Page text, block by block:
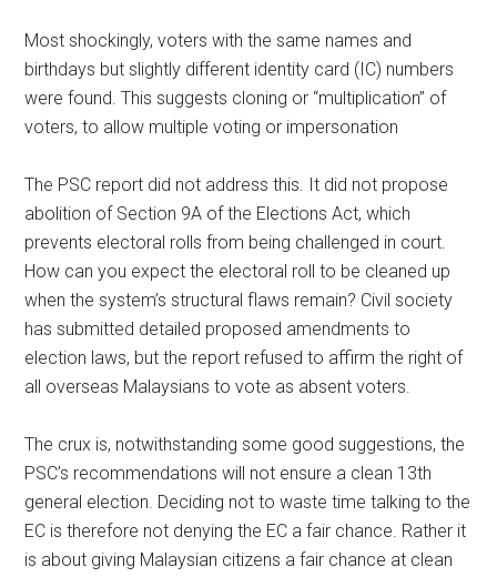
Most shockingly, voters with the same names and
birthdays but slightly different identity card (IC) numbers
were found. This suggests cloning or “multiplication” of
voters, to allow multiple voting or impersonation
The PSC report did not address this. It did not propose
abolition of Section 9A of the Elections Act, which
prevents electoral rolls from being challenged in court.
How can you expect the electoral roll to be cleaned up
when the system’s structural flaws remain? Civil society
has submitted detailed proposed amendments to
election laws, but the report refused to affirm the right of
all overseas Malaysians to vote as absent voters.
The crux is, notwithstanding some good suggestions, the
PSC’s recommendations will not ensure a clean 13th
general election. Deciding not to waste time talking to the
EC is therefore not denying the EC a fair chance. Rather it
is about giving Malaysian citizens a fair chance at clean